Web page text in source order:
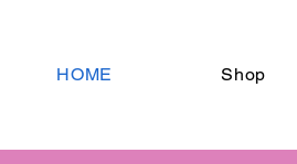
HOME Shop